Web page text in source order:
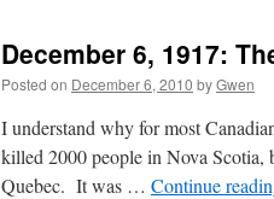
December 6, 1917:
Posted on December 6, 2010 byGwen
I understand why for most
killed 2000 people in Nova Scotia,
Quebec. It was … Continue